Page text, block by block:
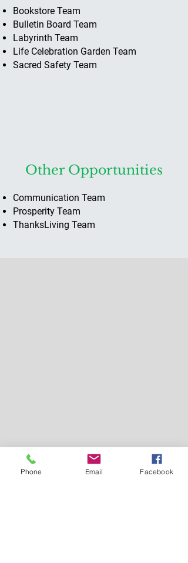
Bookstore Team
Bulletin Board Team
Labyrinth Team
Life Celebration Garden Team
Sacred Safety Team
Other Opportunities
Communication ​Team
Prosperity Team
ThanksLiving Team
Phone Email Facebook